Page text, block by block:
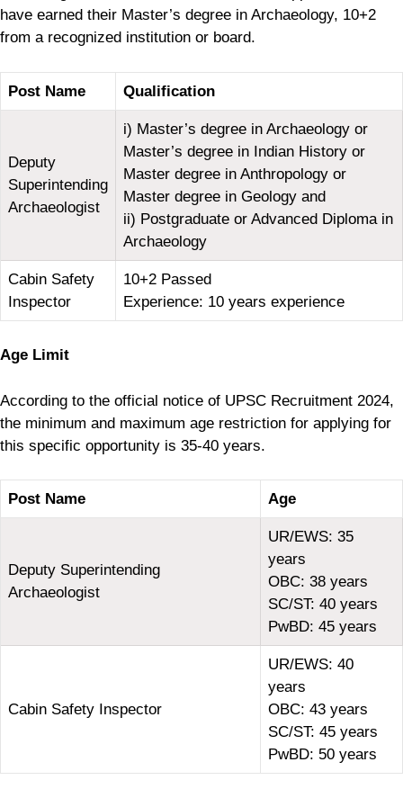
have earned their Master’s degree in Archaeology, 10+2
from a recognized institution or board.
Post Name Qualification
Deputy
Superintending
Archaeologist
i) Master’s degree in Archaeology or
Master’s degree in Indian History or
Master degree in Anthropology or
Master degree in Geology and
ii) Postgraduate or Advanced Diploma in
Archaeology
Cabin Safety
Inspector
10+2 Passed
Experience: 10 years experience
Age Limit
According to the official notice of UPSC Recruitment 2024,
the minimum and maximum age restriction for applying for
this specific opportunity is 35-40 years.
Post Name Age
Deputy Superintending
Archaeologist
UR/EWS: 35
years
OBC: 38 years
SC/ST: 40 years
PwBD: 45 years
Cabin Safety Inspector
UR/EWS: 40
years
OBC: 43 years
SC/ST: 45 years
PwBD: 50 years